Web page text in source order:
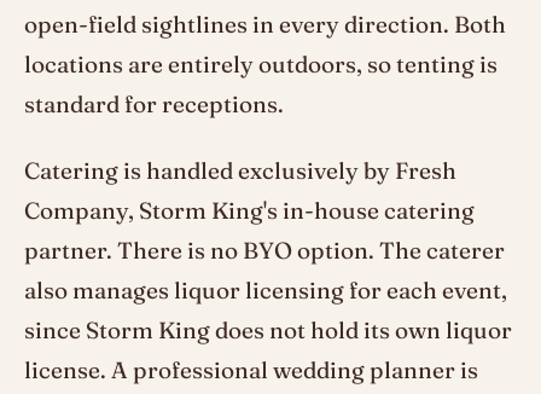
open-field sightlines in every direction. Both
locations are entirely outdoors, so tenting is
standard for receptions.
Catering is handled exclusively by Fresh
Company, Storm King's in-house catering
partner. There is no BYO option. The caterer
also manages liquor licensing for each event,
since Storm King does not hold its own liquor
license. A professional wedding planner is